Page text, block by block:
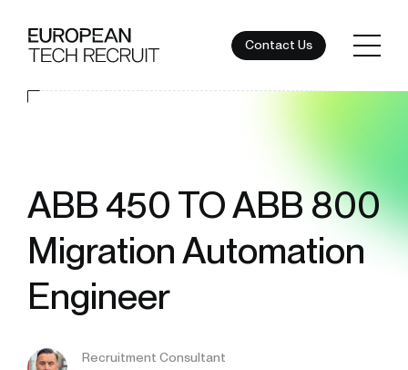
Contact Us
ABB 450 TO ABB 800
Migration Automation
Engineer
Recruitment Consultant